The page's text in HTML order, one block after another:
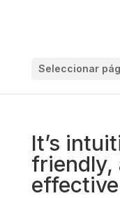
Seleccionar
It’s
friendly,
effective